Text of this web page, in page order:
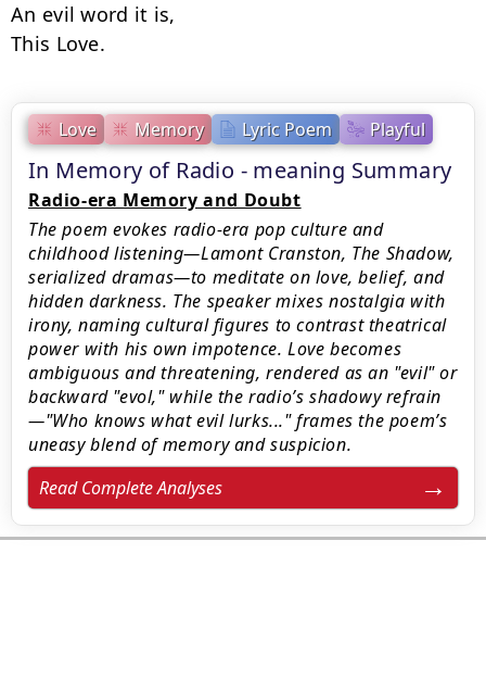
Love Memory Lyric Poem Playful
In Memory of Radio - meaning Summary
Radio-era Memory and Doubt
The poem evokes radio-era pop culture and
childhood listening—Lamont Cranston, The Shadow,
serialized dramas—to meditate on love, belief, and
hidden darkness. The speaker mixes nostalgia with
irony, naming cultural figures to contrast theatrical
power with his own impotence. Love becomes
ambiguous and threatening, rendered as an "evil" or
backward "evol," while the radio’s shadowy refrain
—"Who knows what evil lurks..." frames the poem’s
uneasy blend of memory and suspicion.
Read Complete Analyses
An evil word it is,
This Love.